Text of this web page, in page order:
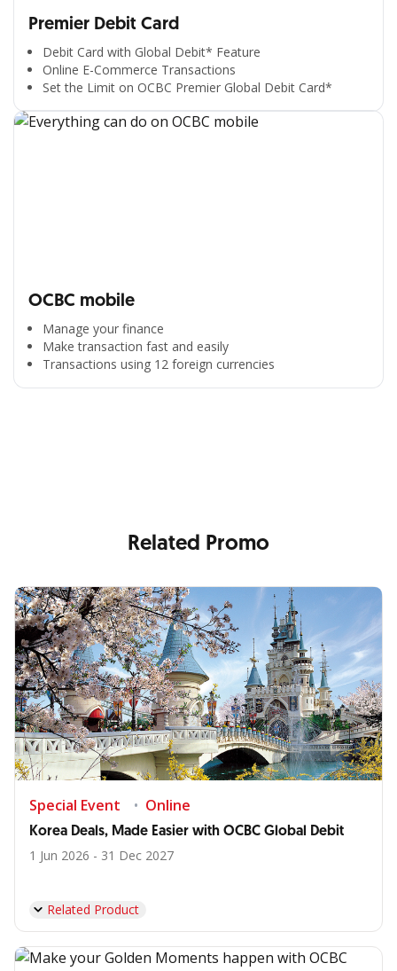
Premier Debit Card
Debit Card with Global Debit* Feature
Online E-Commerce Transactions
Set the Limit on OCBC Premier Global Debit Card*
OCBC mobile
Manage your finance
Make transaction fast and easily
Transactions using 12 foreign currencies
All the Convenience
Related Promo
Special Event Online
Korea Deals, Made Easier with OCBC Global Debit
1 Jun 2026 - 31 Dec 2027
Related Product